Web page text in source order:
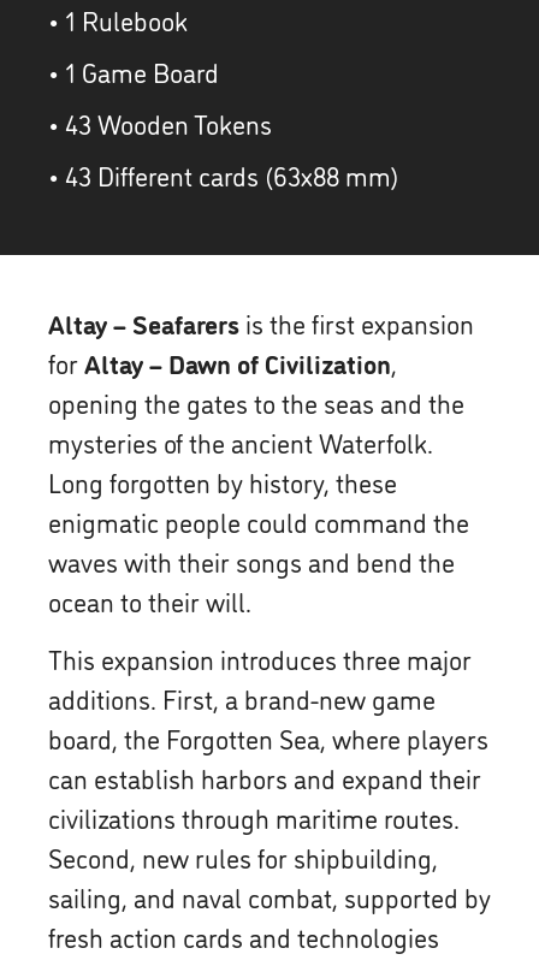
• 1 Rulebook
• 1 Game Board
• 43 Wooden Tokens
• 43 Different cards (63x88 mm)
Altay – Seafarers is the first expansion
forAltay – Dawn of Civilization,
opening the gates to the seas and the
mysteries of the ancient Waterfolk.
Long forgotten by history, these
enigmatic people could command the
waves with their songs and bend the
ocean to their will.
This expansion introduces three major
additions. First, a brand-new game
board, the Forgotten Sea, where players
can establish harbors and expand their
civilizations through maritime routes.
Second, new rules for shipbuilding,
sailing, and naval combat, supported by
fresh action cards and technologies